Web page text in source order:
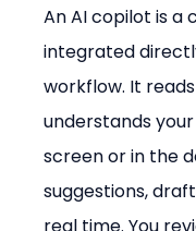
An AI copilot is
integrated
workflow. It
understands
screen or in the
suggestions,